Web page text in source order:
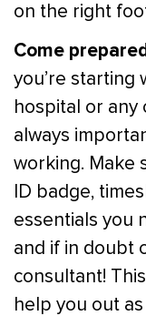
on the right
Come
you’re starting
hospital or any
always
working. Make
ID badge,
essentials you
and if in doubt
consultant!
help you out